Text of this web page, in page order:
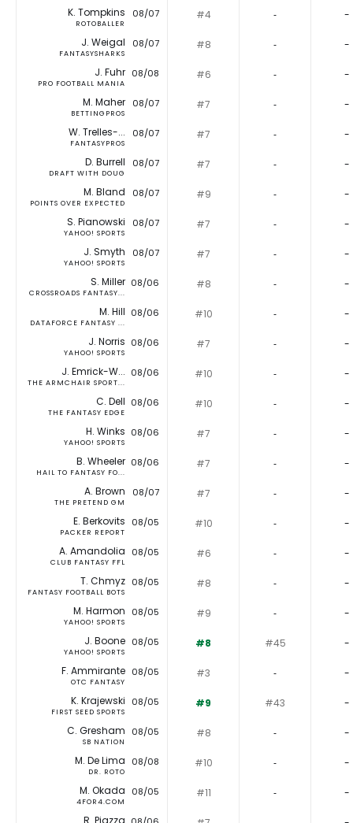
K. Tompkins
ROTOBALLER
08/07 #4 ‐ -
J. Weigal
FANTASYSHARKS
08/07 #8 ‐ -
J. Fuhr
PRO FOOTBALL MANIA
08/08 #6 ‐ -
M. Maher
BETTINGPROS
08/07 #7 ‐ -
W. Trelles-...
FANTASYPROS
08/07 #7 ‐ -
D. Burrell
DRAFT WITH DOUG
08/07 #7 ‐ -
M. Bland
POINTS OVER EXPECTED
08/07 #9 ‐ -
S. Pianowski
YAHOO! SPORTS
08/07 #7 ‐ -
J. Smyth
YAHOO! SPORTS
08/07 #7 ‐ -
S. Miller
CROSSROADS FANTASY...
08/06 #8 ‐ -
M. Hill
DATAFORCE FANTASY ...
08/06 #10 ‐ -
J. Norris
YAHOO! SPORTS
08/06 #7 ‐ -
J. Emrick-W...
THE ARMCHAIR SPORT...
08/06 #10 ‐ -
C. Dell
THE FANTASY EDGE
08/06 #10 ‐ -
H. Winks
YAHOO! SPORTS
08/06 #7 ‐ -
B. Wheeler
HAIL TO FANTASY FO...
08/06 #7 ‐ -
A. Brown
THE PRETEND GM
08/07 #7 ‐ -
E. Berkovits
PACKER REPORT
08/05 #10 ‐ -
A. Amandolia
CLUB FANTASY FFL
08/05 #6 ‐ -
T. Chmyz
FANTASY FOOTBALL BOTS
08/05 #8 ‐ -
M. Harmon
YAHOO! SPORTS
08/05 #9 ‐ -
J. Boone
YAHOO! SPORTS
08/05 #8 #45 -
F. Ammirante
OTC FANTASY
08/05 #3 ‐ -
K. Krajewski
FIRST SEED SPORTS
08/05 #9 #43 -
C. Gresham
SB NATION
08/05 #8 ‐ -
M. De Lima
DR. ROTO
08/08 #10 ‐ -
M. Okada
4FOR4.COM
08/05 #11 ‐ -